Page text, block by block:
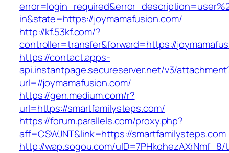
in&state=https://joymamafusion.com/
http://kf.53kf.com/?
controller=transfer&forward=https://
https://contact.apps-
api.instantpage.secureserver.net/v3/
url=//joymamafusion.com/
https://gen.medium.com/r?
url=https://smartfamilysteps.com/
https://forum.parallels.com/proxy.php?
aff=CSWJNT&link=https://smartfamilysteps.com
http://wap.sogou.com/uID=7PHkohezAXrNmf_8/